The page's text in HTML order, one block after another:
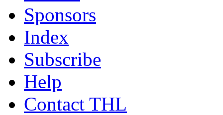
Sponsors
Index
Subscribe
Help
Contact THL